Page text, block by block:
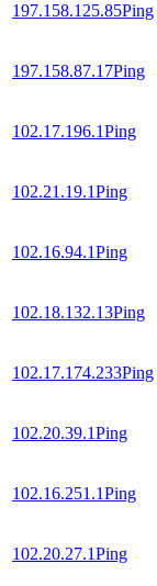
197.158.125.85Ping
197.158.87.17Ping
102.17.196.1Ping
102.21.19.1Ping
102.16.94.1Ping
102.18.132.13Ping
102.17.174.233Ping
102.20.39.1Ping
102.16.251.1Ping
102.20.27.1Ping